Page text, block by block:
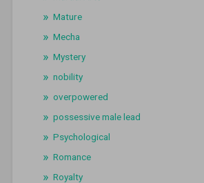
Mature
Mecha
Mystery
nobility
overpowered
possessive male lead
Psychological
Romance
Royalty